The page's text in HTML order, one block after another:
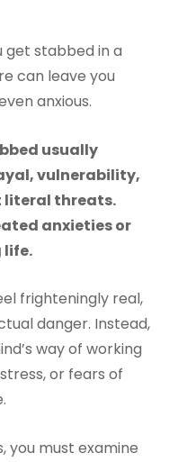
get stabbed in a
can leave you
anxious.
usually
vulnerability,
literal threats.
anxieties or
life.
frighteningly real,
danger. Instead,
way of working
or fears of
you must examine